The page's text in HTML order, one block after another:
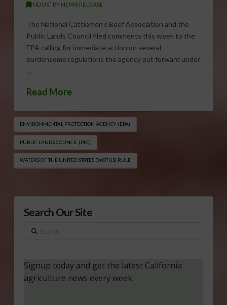
INDUSTRY NEWS RELEASE
The National Cattlemen’s Beef Association and the
Public Lands Council filed comments this week to the
EPA calling for immediate action on several
burdensome regulations the agency put forward under
…
Read More
ENVIRONMENTAL PROTECTION AGENCY (EPA)
PUBLIC LANDS COUNCIL (PLC)
WATERS OF THE UNITED STATES (WOTUS) RULE
Search Our Site
Search